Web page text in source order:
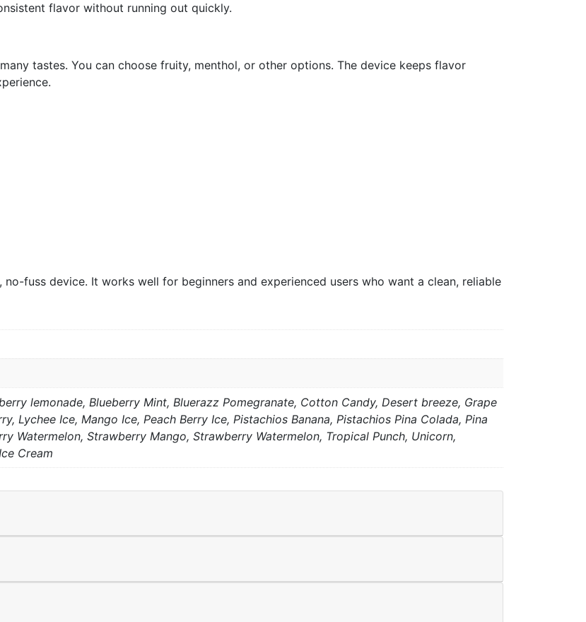
flavor without running out quickly.
tastes. You can choose fruity, menthol, or other options. The device keeps flavor
fuss device. It works well for beginners and experienced users who want a clean, reliable
lemonade, Blueberry Mint, Bluerazz Pomegranate, Cotton Candy, Desert breeze, Grape
Lychee Ice, Mango Ice, Peach Berry Ice, Pistachios Banana, Pistachios Pina Colada, Pina
Watermelon, Strawberry Mango, Strawberry Watermelon, Tropical Punch, Unicorn,
Cream